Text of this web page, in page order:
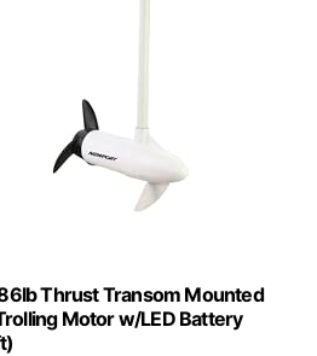
Thrust Transom Mounted
Motor w/LED Battery